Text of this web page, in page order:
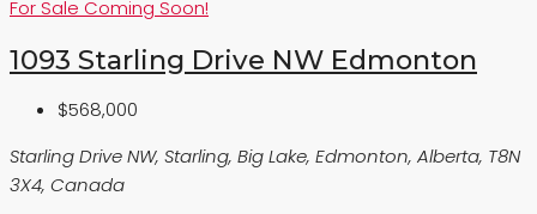
For Sale Coming Soon!
1093 Starling Drive NW Edmonton
$568,000
Starling Drive NW, Starling, Big Lake, Edmonton, Alberta, T8N
3X4, Canada